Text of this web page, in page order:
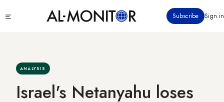
to
Subscribe Sign in
ANALYSIS
Israel's Netanyahu loses